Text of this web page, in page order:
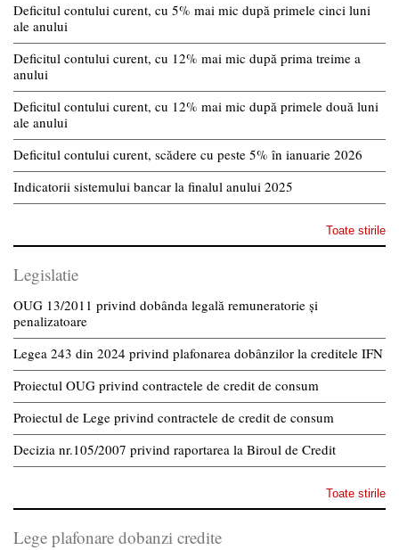
Deficitul contului curent, cu 5% mai mic după primele cinci luni
ale anului
Deficitul contului curent, cu 12% mai mic după prima treime a
anului
Deficitul contului curent, cu 12% mai mic după primele două luni
ale anului
Deficitul contului curent, scădere cu peste 5% în ianuarie 2026
Indicatorii sistemului bancar la finalul anului 2025
Toate stirile
Legislatie
OUG 13/2011 privind dobânda legală remuneratorie și
penalizatoare
Legea 243 din 2024 privind plafonarea dobânzilor la creditele IFN
Proiectul OUG privind contractele de credit de consum
Proiectul de Lege privind contractele de credit de consum
Decizia nr.105/2007 privind raportarea la Biroul de Credit
Toate stirile
Lege plafonare dobanzi credite